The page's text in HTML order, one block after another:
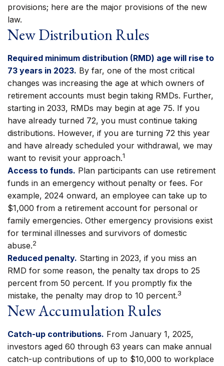
provisions; here are the major provisions of the new
law.
New Distribution Rules
Required minimum distribution (RMD) age will rise to
73 years in 2023. By far, one of the most critical
changes was increasing the age at which owners of
retirement accounts must begin taking RMDs. Further,
starting in 2033, RMDs may begin at age 75. If you
have already turned 72, you must continue taking
distributions. However, if you are turning 72 this year
and have already scheduled your withdrawal, we may
want to revisit your approach.1
Access to funds. Plan participants can use retirement
funds in an emergency without penalty or fees. For
example, 2024 onward, an employee can take up to
$1,000 from a retirement account for personal or
family emergencies. Other emergency provisions exist
for terminal illnesses and survivors of domestic
abuse.2
Reduced penalty. Starting in 2023, if you miss an
RMD for some reason, the penalty tax drops to 25
percent from 50 percent. If you promptly fix the
mistake, the penalty may drop to 10 percent.3
New Accumulation Rules
Catch-up contributions. From January 1, 2025,
investors aged 60 through 63 years can make annual
catch-up contributions of up to $10,000 to workplace